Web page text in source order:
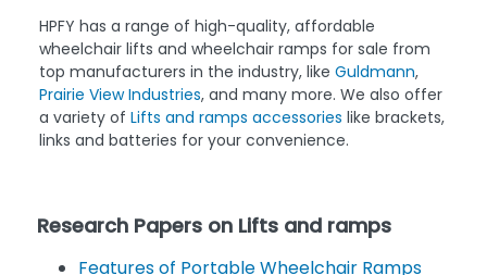
HPFY has a range of high-quality, affordable
wheelchair lifts and wheelchair ramps for sale from
top manufacturers in the industry, like Guldmann,
Prairie View Industries, and many more. We also offer
a variety of Lifts and ramps accessories like brackets,
links and batteries for your convenience.
Research Papers on Lifts and ramps
Features of Portable Wheelchair Ramps